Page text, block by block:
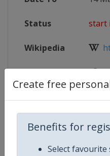
Create free
Benefits for
Select favourite
Status start
Wikipedia
Website
Competition Details